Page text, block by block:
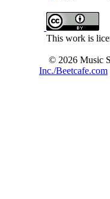
This work is
© 2026 Music
Inc./Beetcafe.com